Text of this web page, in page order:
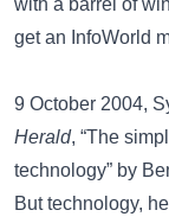
with a barrel of
get an InfoWorld
9 October 2004,
Herald, “The
technology” by
But technology,